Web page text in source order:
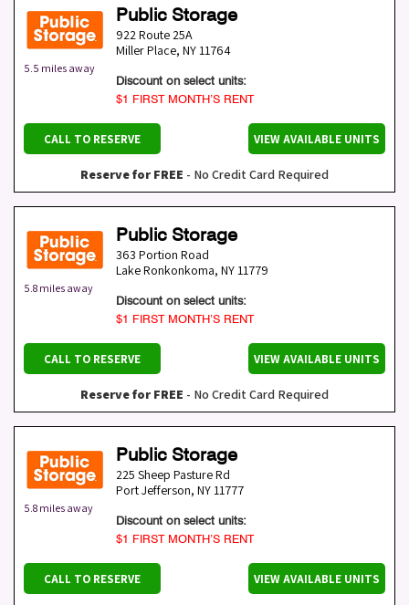
5.5 miles away
Public Storage
922 Route 25A
Miller Place, NY11764
Discount on select units:
$1 FIRST MONTH’S RENT
CALL TO RESERVE VIEW AVAILABLE UNITS
Reserve for FREE - No Credit Card Required
5.8 miles away
Public Storage
363 Portion Road
Lake Ronkonkoma, NY11779
Discount on select units:
$1 FIRST MONTH’S RENT
CALL TO RESERVE VIEW AVAILABLE UNITS
Reserve for FREE - No Credit Card Required
5.8 miles away
Public Storage
225 Sheep Pasture Rd
Port Jefferson, NY11777
Discount on select units:
$1 FIRST MONTH’S RENT
CALL TO RESERVE VIEW AVAILABLE UNITS